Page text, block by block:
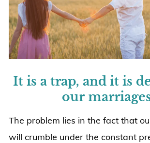
It is a trap, and it is
our
The problem lies in the fact that
will crumble under the constant